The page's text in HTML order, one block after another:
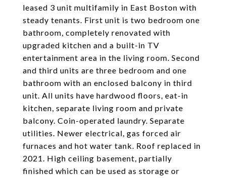
leased 3 unit multifamily in East Boston with
steady tenants. First unit is two bedroom one
bathroom, completely renovated with
upgraded kitchen and a built-in TV
entertainment area in the living room. Second
and third units are three bedroom and one
bathroom with an enclosed balcony in third
unit. All units have hardwood floors, eat-in
kitchen, separate living room and private
balcony. Coin-operated laundry. Separate
utilities. Newer electrical, gas forced air
furnaces and hot water tank. Roof replaced in
2021. High ceiling basement, partially
finished which can be used as storage or